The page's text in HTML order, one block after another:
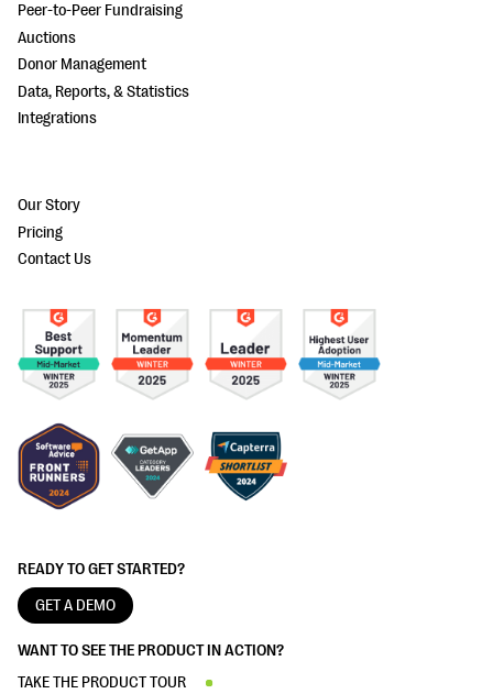
READY TO GET STARTED?
GET A DEMO
WANT TO SEE THE PRODUCT IN ACTION?
TAKE THE PRODUCT TOUR
Peer-to-Peer Fundraising
Auctions
Donor Management
Data, Reports, & Statistics
Integrations
Our Story
Pricing
Contact Us